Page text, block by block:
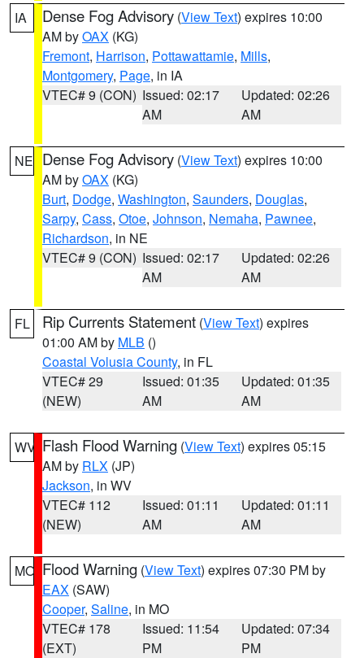
IA Dense Fog Advisory (View Text) expires 10:00
AM byOAX (KG)
Fremont, Harrison, Pottawattamie, Mills,
Montgomery, Page, in IA
VTEC# 9 (CON) Issued: 02:17
AM
Updated: 02:26
AM
NE Dense Fog Advisory (View Text) expires 10:00
AM byOAX (KG)
Burt, Dodge, Washington, Saunders, Douglas,
Sarpy, Cass, Otoe, Johnson, Nemaha, Pawnee,
Richardson, in NE
VTEC# 9 (CON) Issued: 02:17
AM
Updated: 02:26
AM
FL Rip Currents Statement (View Text) expires
01:00 AM by MLB ()
Coastal Volusia County, in FL
VTEC# 29
(NEW)
Issued: 01:35
AM
Updated: 01:35
AM
WV Flash Flood Warning (View Text) expires 05:15
AM by RLX (JP)
Jackson, in WV
VTEC# 112
(NEW)
Issued: 01:11
AM
Updated: 01:11
AM
MO Flood Warning (View Text) expires 07:30 PM by
EAX (SAW)
Cooper, Saline, in MO
VTEC# 178
(EXT)
Issued: 11:54
PM
Updated: 07:34
PM